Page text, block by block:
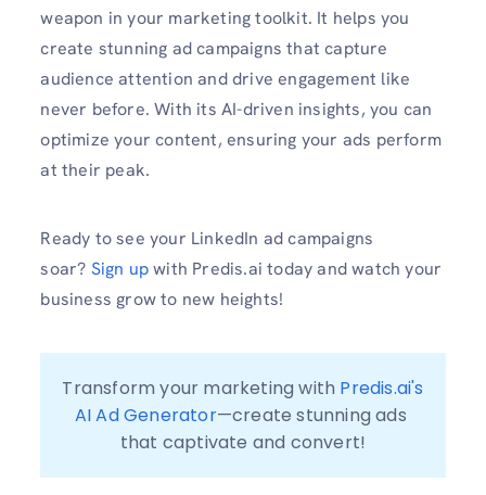
weapon in your marketing toolkit. It helps you
create stunning ad campaigns that capture
audience attention and drive engagement like
never before. With its AI-driven insights, you can
optimize your content, ensuring your ads perform
at their peak.
Ready to see your LinkedIn ad campaigns
soar? Sign upwith Predis.ai today and watch your
business grow to new heights!
Transform your marketing with Predis.ai's
AI Ad Generator—create stunning ads
that captivate and convert!